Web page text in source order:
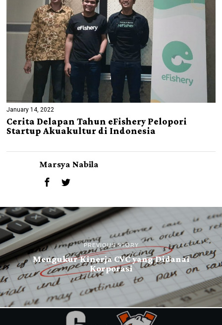
January 14, 2022
Cerita Delapan Tahun eFishery Pelopori
Startup Akuakultur di Indonesia
Marsya Nabila
PREVIOUS STORY
Mengukur Kinerja CVC yang Didanai
Korporasi